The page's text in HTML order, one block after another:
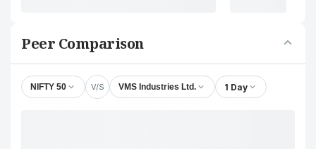
Peer Comparison
NIFTY 50 V/S VMS Industries Ltd. 1 Day